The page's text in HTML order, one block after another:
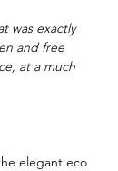
was exactly
and free
at a much
elegant eco